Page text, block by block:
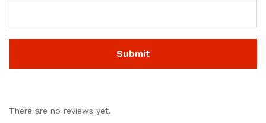
There are no reviews yet.